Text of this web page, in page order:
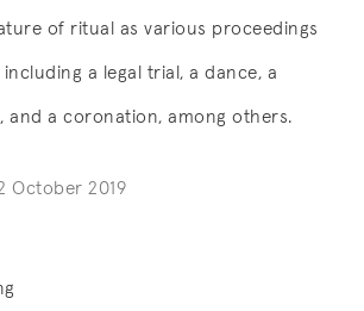
of ritual as various proceedings
a legal trial, a dance, a
and a coronation, among others.
October 2019